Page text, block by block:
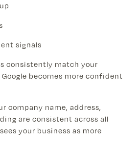
signals
consistently match your
becomes more confident
company name, address,
are consistent across all
your business as more